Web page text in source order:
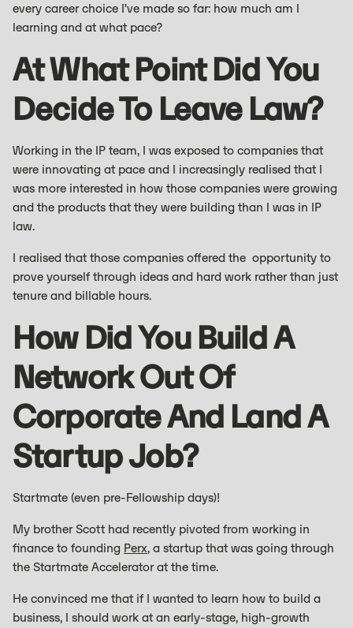
every career choice I’ve made so far: how much am I
learning and at what pace?
At What Point Did You
Decide To Leave Law?
Working in the IP team, I was exposed to companies that
were innovating at pace and I increasingly realised that I
was more interested in how those companies were growing
and the products that they were building than I was in IP
law.
I realised that those companies offered the opportunity to
prove yourself through ideas and hard work rather than just
tenure and billable hours.
How Did You Build A
Network Out Of
Corporate And Land A
Startup Job?
Startmate (even pre-Fellowship days)!
My brother Scott had recently pivoted from working in
finance to founding Perx, a startup that was going through
the Startmate Accelerator at the time.
He convinced me that if I wanted to learn how to build a
business, I should work at an early-stage, high-growth